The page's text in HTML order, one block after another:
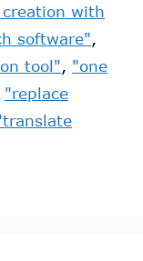
with
software",
tool", "one
"replace